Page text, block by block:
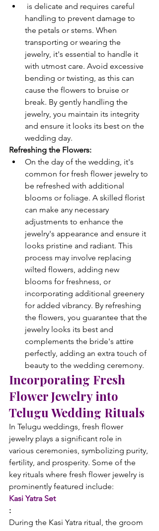
handling to prevent damage to
the petals or stems. When
transporting or wearing the
jewelry, it's essential to handle it
with utmost care. Avoid excessive
bending or twisting, as this can
cause the flowers to bruise or
break. By gently handling the
jewelry, you maintain its integrity
and ensure it looks its best on the
wedding day.
Refreshing the Flowers:
On the day of the wedding, it's
common for fresh flower jewelry to
be refreshed with additional
blooms or foliage. A skilled florist
can make any necessary
adjustments to enhance the
jewelry's appearance and ensure it
looks pristine and radiant. This
process may involve replacing
wilted flowers, adding new
blooms for freshness, or
incorporating additional greenery
for added vibrancy. By refreshing
the flowers, you guarantee that the
jewelry looks its best and
complements the bride's attire
perfectly, adding an extra touch of
beauty to the wedding ceremony.
Incorporating Fresh
Flower Jewelry into
Telugu Wedding Rituals
In Telugu weddings, fresh flower
jewelry plays a significant role in
various ceremonies, symbolizing purity,
fertility, and prosperity. Some of the
key rituals where fresh flower jewelry is
prominently featured include:
Kasi Yatra Set
:
During the Kasi Yatra ritual, the groom